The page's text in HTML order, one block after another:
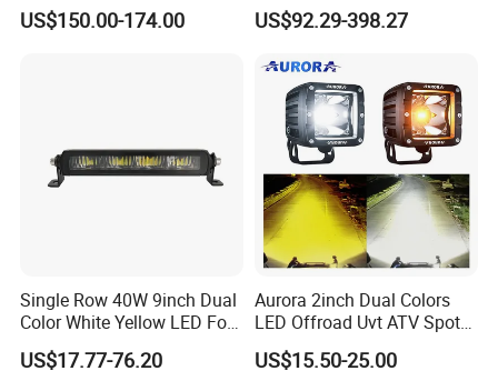
CE Approved Mining Multi-
Function Light Bar
US$150.00-174.00
Jeep Wrangler UTV ATV
US$92.29-398.27
Single Row 40W 9inch Dual
Color White Yellow LED Fog
Driving Light Bar for Truck
Jeep Auto Car Tractor
US$17.77-76.20
Aurora 2inch Dual Colors
LED Offroad Uvt ATV Spot
Driving Work Light LED Fog
Light
US$15.50-25.00